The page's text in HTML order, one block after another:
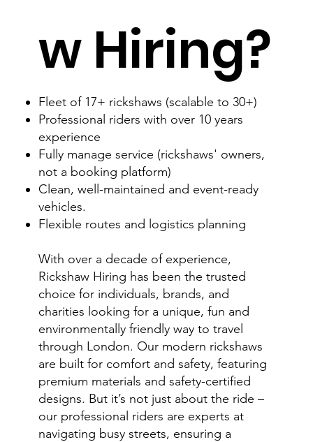
w Hiring?
Fleet of 17+ rickshaws (scalable to 30+)
Professional riders with over 10 years
experience
Fully manage service (rickshaws' owners,
not a booking platform)
Clean, well-maintained and event-ready
vehicles.
Flexible routes and logistics planning
With over a decade of experience,
Rickshaw Hiring has been the trusted
choice for individuals, brands, and
charities looking for a unique, fun and
environmentally friendly way to travel
through London. Our modern rickshaws
are built for comfort and safety, featuring
premium materials and safety-certified
designs. But it’s not just about the ride –
our professional riders are experts at
navigating busy streets, ensuring a